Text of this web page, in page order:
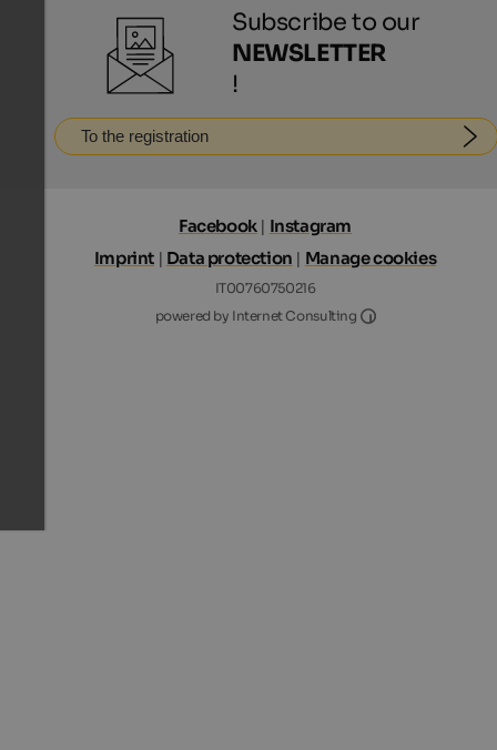
Subscribe to our
NEWSLETTER
!
To the registration
Facebook| Instagram
Imprint | Data protection | Manage cookies
IT00760750216
powered by Internet Consulting
Internet